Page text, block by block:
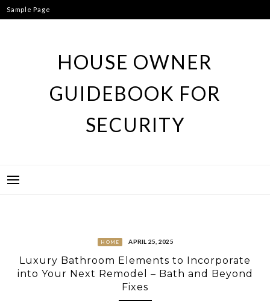
Skip
to
Sample Page
HOUSE OWNER
GUIDEBOOK FOR
SECURITY
HOME APRIL 25, 2025
Luxury Bathroom Elements to Incorporate
into Your Next Remodel – Bath and Beyond
Fixes